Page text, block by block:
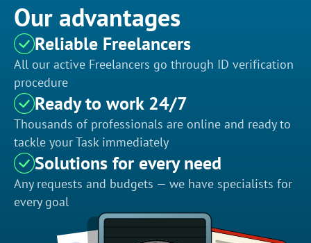
Our advantages
Reliable Freelancers
All our active Freelancers go through ID verification
procedure
Ready to work 24/7
Thousands of professionals are online and ready to
tackle your Task immediately
Solutions for every need
Any requests and budgets — we have specialists for
every goal